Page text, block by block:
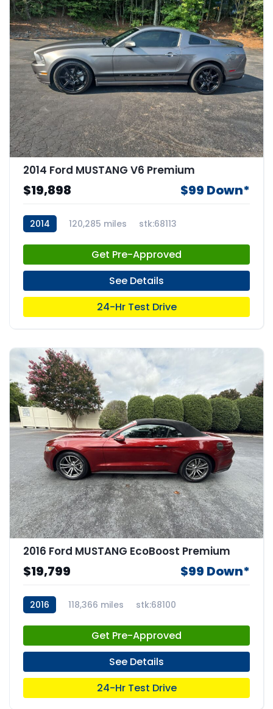
2014 Ford MUSTANG V6 Premium
$19,898 $99 Down*
2014 120,285 miles stk:68113
Get Pre-Approved
See Details
24-Hr Test Drive
2016 Ford MUSTANG EcoBoost Premium
$19,799 $99 Down*
2016 118,366 miles stk:68100
Get Pre-Approved
See Details
24-Hr Test Drive